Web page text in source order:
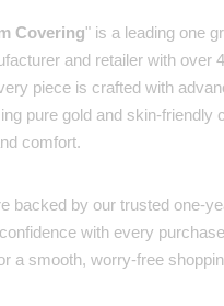
Covering" is a leading one
and retailer with over
piece is crafted with
pure gold and skin-friendly
comfort.
backed by our trusted one-
with every
a smooth, worry-free